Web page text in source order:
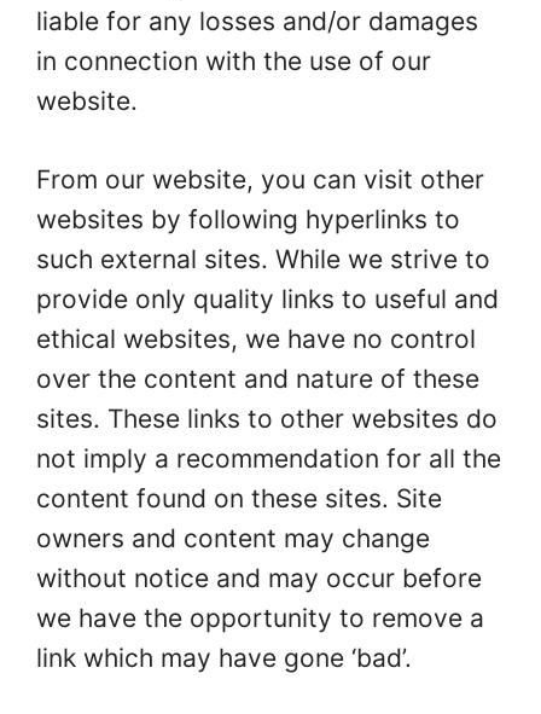
liable for any losses and/or damages
in connection with the use of our
website.
From our website, you can visit other
websites by following hyperlinks to
such external sites. While we strive to
provide only quality links to useful and
ethical websites, we have no control
over the content and nature of these
sites. These links to other websites do
not imply a recommendation for all the
content found on these sites. Site
owners and content may change
without notice and may occur before
we have the opportunity to remove a
link which may have gone ‘bad’.